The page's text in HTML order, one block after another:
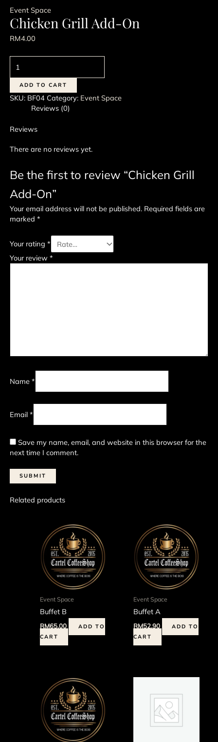
Event Space
Chicken Grill Add-On
RM4.00
Grill
Add-
On
quantity
ADD TO CART
SKU: BF04 Category: Event Space
Reviews (0)
Reviews
There are no reviews yet.
Be the first to review “Chicken Grill
Add-On”
Your email address will not be published. Required fields are
marked *
Your rating *
Your review *
Name *
Email *
Save my name, email, and website in this browser for the
next time I comment.
Related products
Event Space
Buffet B
RM65.00
ADD TO
CART
Event Space
Buffet A
RM52.90
ADD TO
CART